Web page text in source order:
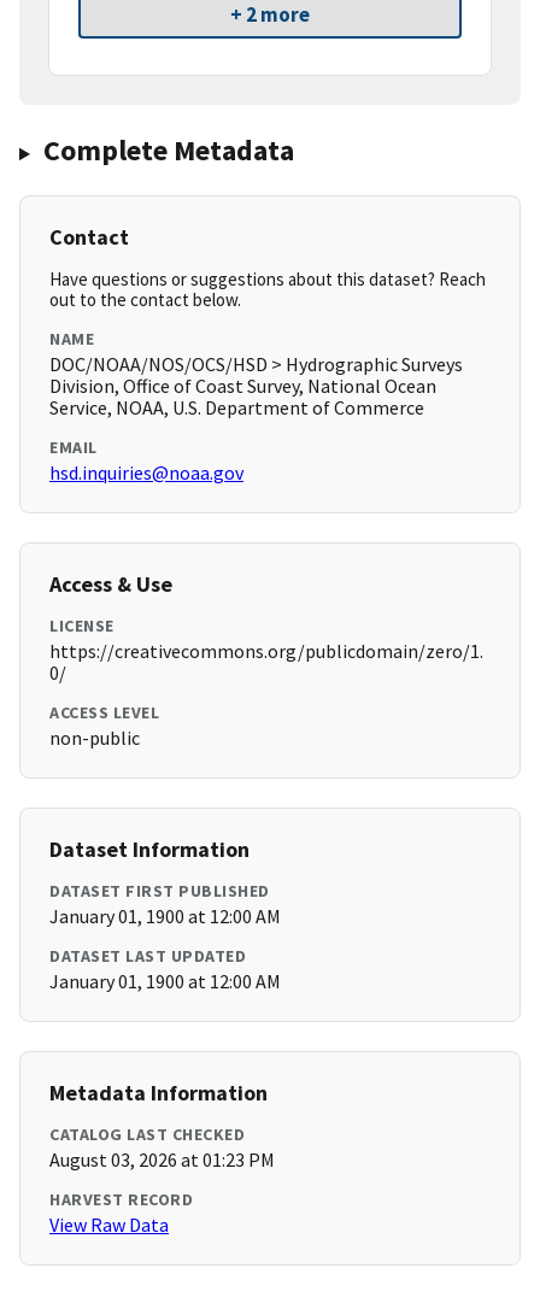
+ 2 more
Complete Metadata
Contact
Have questions or suggestions about this dataset? Reach
out to the contact below.
NAME
DOC/NOAA/NOS/OCS/HSD > Hydrographic Surveys
Division, Office of Coast Survey, National Ocean
Service, NOAA, U.S. Department of Commerce
EMAIL
hsd.inquiries@noaa.gov
Access & Use
LICENSE
https://creativecommons.org/publicdomain/zero/1.
0/
ACCESS LEVEL
non-public
Dataset Information
DATASET FIRST PUBLISHED
January 01, 1900 at 12:00 AM
DATASET LAST UPDATED
January 01, 1900 at 12:00 AM
Metadata Information
CATALOG LAST CHECKED
August 03, 2026 at 01:23 PM
HARVEST RECORD
View Raw Data